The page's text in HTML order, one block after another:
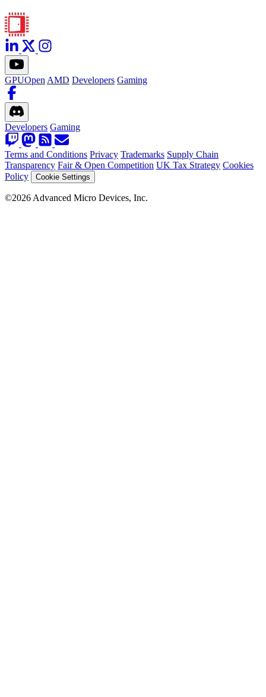
GPUOpen AMD Developers Gaming
Developers Gaming
Terms and Conditions Privacy Trademarks Supply Chain
Transparency Fair & Open Competition UK Tax Strategy Cookies
Policy
Cookie Settings
©2026 Advanced Micro Devices, Inc.